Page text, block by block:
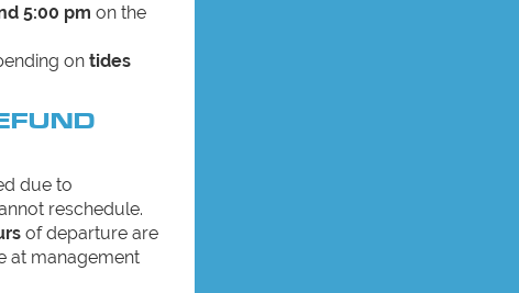
5:00 pm on the
ontides
due to
reschedule.
of departure are
at management